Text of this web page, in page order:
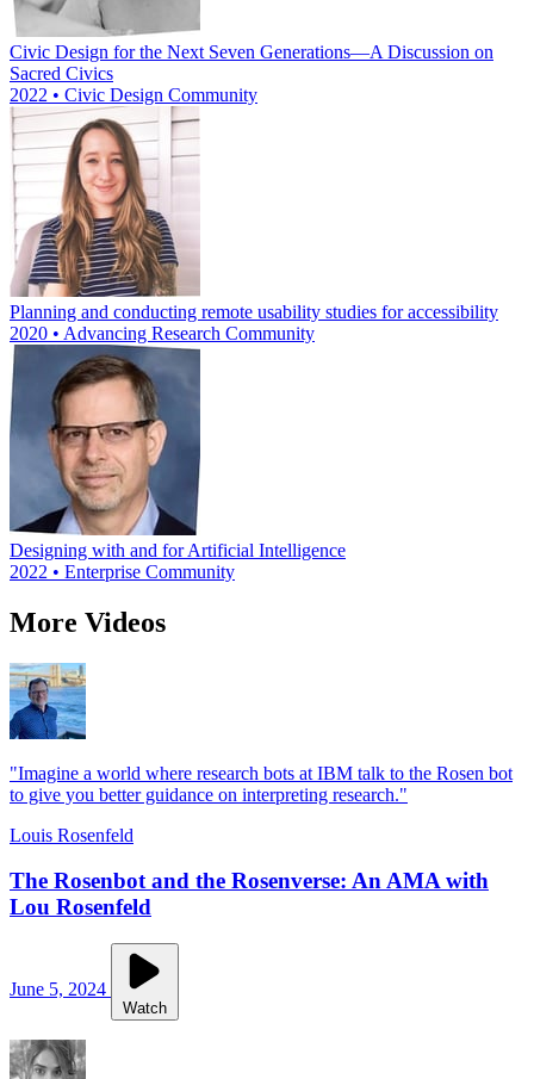
Civic Design for the Next Seven Generations—A Discussion on
Sacred Civics
2022 • Civic Design Community
Planning and conducting remote usability studies for accessibility
2020 • Advancing Research Community
Designing with and for Artificial Intelligence
2022 • Enterprise Community
More Videos
"Imagine a world where research bots at IBM talk to the Rosen bot
to give you better guidance on interpreting research."
Louis Rosenfeld
The Rosenbot and the Rosenverse: An AMA with
Lou Rosenfeld
June 5, 2024
Watch